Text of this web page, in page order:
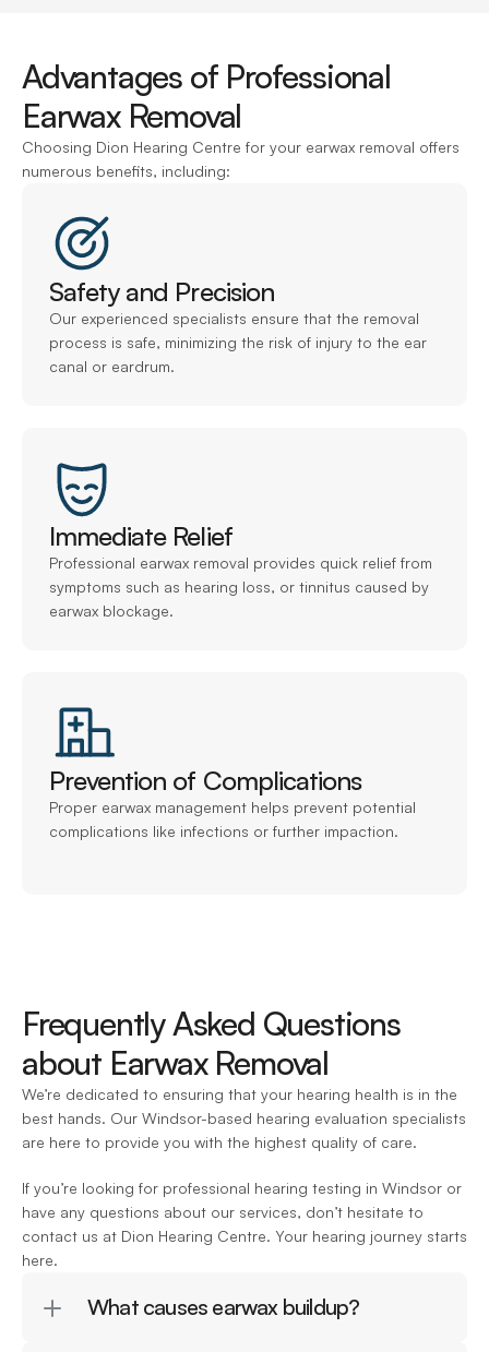
Advantages of Professional
Earwax Removal
Choosing Dion Hearing Centre for your earwax removal offers
numerous benefits, including:
Safety and Precision
Our experienced specialists ensure that the removal
process is safe, minimizing the risk of injury to the ear
canal or eardrum.
Immediate Relief
Professional earwax removal provides quick relief from
symptoms such as hearing loss, or tinnitus caused by
earwax blockage.
Prevention of Complications
Proper earwax management helps prevent potential
complications like infections or further impaction.
Frequently Asked Questions
about Earwax Removal
We’re dedicated to ensuring that your hearing health is in the
best hands. Our Windsor-based hearing evaluation specialists
are here to provide you with the highest quality of care.
If you’re looking for professional hearing testing in Windsor or
have any questions about our services, don’t hesitate to
contact us at Dion Hearing Centre. Your hearing journey starts
here.
What causes earwax buildup?